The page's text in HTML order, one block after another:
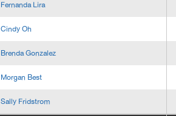
Fernanda Lira
Cindy Oh
Brenda Gonzalez
Morgan Best
Sally Fridstrom